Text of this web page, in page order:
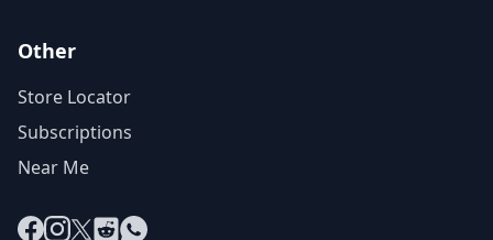
Other
Store Locator
Subscriptions
Near Me
Facebook
Instagram
X RedditWhatsApp